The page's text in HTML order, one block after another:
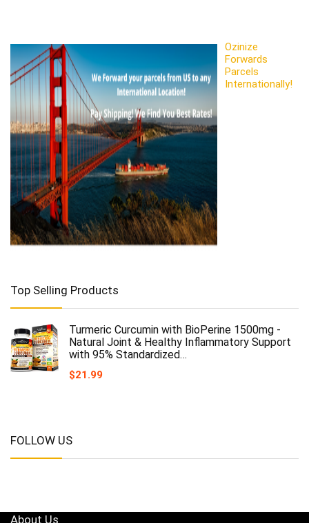
Ozinize
Forwards
Parcels
Internationally!
Top Selling Products
Turmeric Curcumin with BioPerine 1500mg -
Natural Joint & Healthy Inflammatory Support
with 95% Standardized…
$21.99
FOLLOW US
About Us